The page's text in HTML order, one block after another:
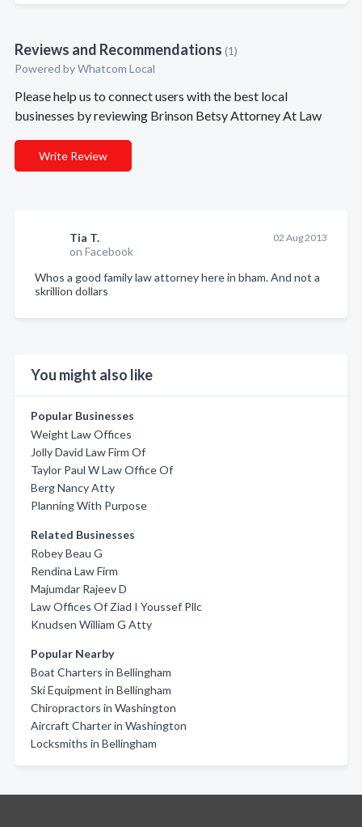
Reviews and Recommendations (1)
Powered by Whatcom Local
Please help us to connect users with the best local
businesses by reviewing Brinson Betsy Attorney At Law
Write Review
Tia T.
on Facebook
02 Aug 2013
Whos a good family law attorney here in bham. And not a
skrillion dollars
You might also like
Popular Businesses
Weight Law Offices
Jolly David Law Firm Of
Taylor Paul W Law Office Of
Berg Nancy Atty
Planning With Purpose
Related Businesses
Robey Beau G
Rendina Law Firm
Majumdar Rajeev D
Law Offices Of Ziad I Youssef Pllc
Knudsen William G Atty
Popular Nearby
Boat Charters in Bellingham
Ski Equipment in Bellingham
Chiropractors in Washington
Aircraft Charter in Washington
Locksmiths in Bellingham